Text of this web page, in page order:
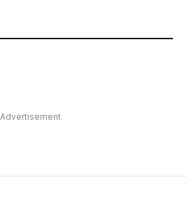
Advertisement